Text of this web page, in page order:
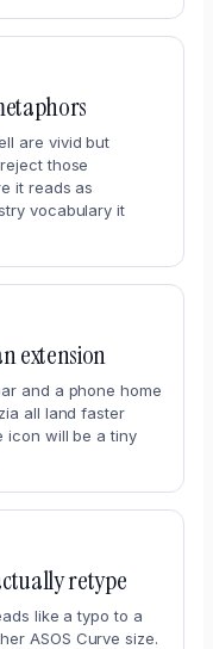
are vivid but
those
it reads as
vocabulary it
extension
and a phone home
all land faster
icon will be a tiny
retype
like a typo to a
ASOS Curve size.